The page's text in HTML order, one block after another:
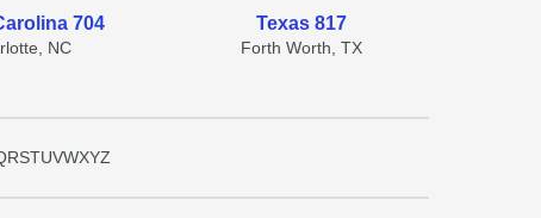
704
NC
Texas 817
Forth Worth, TX
RSTUVWXYZ